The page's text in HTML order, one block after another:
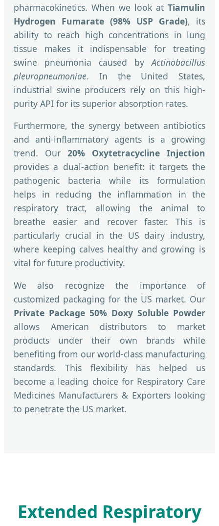
pharmacokinetics. When we look at Tiamulin
Hydrogen Fumarate (98% USP Grade), its
ability to reach high concentrations in lung
tissue makes it indispensable for treating
swine pneumonia caused byActinobacillus
pleuropneumoniae. In the United States,
industrial swine producers rely on this high-
purity API for its superior absorption rates.
Furthermore, the synergy between antibiotics
and anti-inflammatory agents is a growing
trend. Our 20% Oxytetracycline Injection
provides a dual-action benefit: it targets the
pathogenic bacteria while its formulation
helps in reducing the inflammation in the
respiratory tract, allowing the animal to
breathe easier and recover faster. This is
particularly crucial in the US dairy industry,
where keeping calves healthy and growing is
vital for future productivity.
We also recognize the importance of
customized packaging for the US market. Our
Private Package 50% Doxy Soluble Powder
allows American distributors to market
products under their own brands while
benefiting from our world-class manufacturing
standards. This flexibility has helped us
become a leading choice for Respiratory Care
Medicines Manufacturers & Exporters looking
to penetrate the US market.
Extended Respiratory